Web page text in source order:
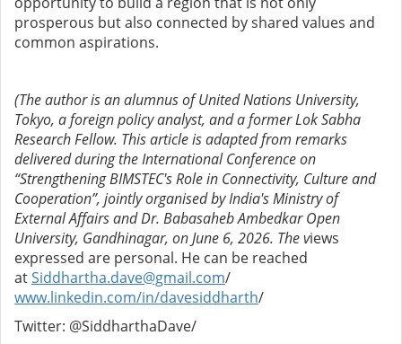
prosperous but also connected by shared values and
common aspirations.
(The author is an alumnus of United Nations University,
Tokyo, a foreign policy analyst, and a former Lok Sabha
Research Fellow. This article is adapted from remarks
delivered during the International Conference on
“Strengthening BIMSTEC's Role in Connectivity, Culture and
Cooperation”, jointly organised by India's Ministry of
External Affairs and Dr. Babasaheb Ambedkar Open
University, Gandhinagar, on June 6, 2026. The views
expressed are personal. He can be reached
atSiddhartha.dave@gmail.com/
www.linkedin.com/in/davesiddharth/
Twitter: @SiddharthaDave/